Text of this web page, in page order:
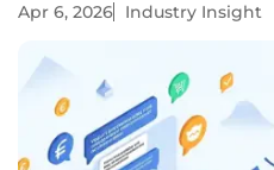
Apr 6, 2026 Industry Insight